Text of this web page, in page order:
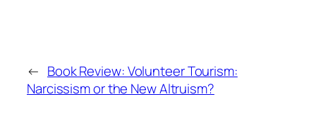
← Book Review: Volunteer Tourism:
Narcissism or the New Altruism?